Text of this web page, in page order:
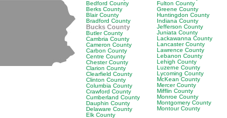
Bedford County
Berks County
Blair County
Bradford County
Bucks County
Butler County
Cambria County
Cameron County
Carbon County
Centre County
Chester County
Clarion County
Clearfield County
Clinton County
Columbia County
Crawford County
Cumberland County
Dauphin County
Delaware County
Elk County
Fulton County
Greene County
Huntingdon County
Indiana County
Jefferson County
Juniata County
Lackawanna County
Lancaster County
Lawrence County
Lebanon County
Lehigh County
Luzerne County
Lycoming County
McKean County
Mercer County
Mifflin County
Monroe County
Montgomery County
Montour County